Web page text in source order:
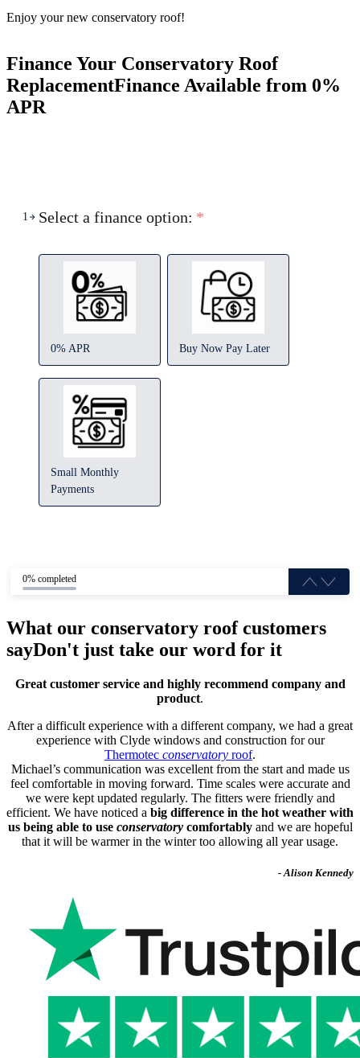
Enjoy your new conservatory roof!
Finance Your Conservatory Roof
ReplacementFinance Available from 0%
APR
1 Select a finance option: *
0% APR Buy Now Pay Later
Small Monthly
Payments
0% completed
What our conservatory roof customers
sayDon't just take our word for it
Great customer service and highly recommend company and
product.
After a difficult experience with a different company, we had a great
experience with Clyde windows and construction for our
Thermotec conservatory roof.
Michael’s communication was excellent from the start and made us
feel comfortable in moving forward. Time scales were accurate and
we were kept updated regularly. The fitters were friendly and
efficient. We have noticed a big difference in the hot weather with
us being able to use conservatorycomfortablyand we are hopeful
that it will be warmer in the winter too allowing all year usage.
- Alison Kennedy